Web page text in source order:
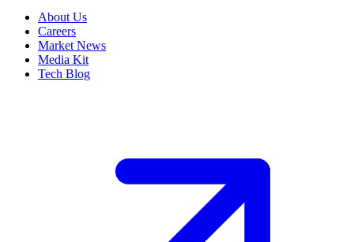
About Us
Careers
Market News
Media Kit
Tech Blog